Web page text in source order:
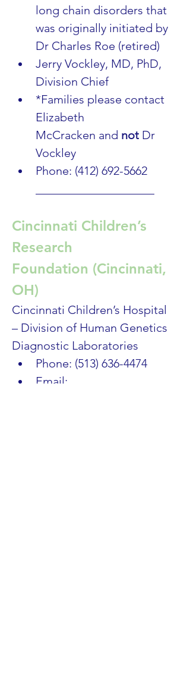
long chain disorders that
was originally initiated by
Dr Charles Roe (retired)
Jerry Vockley, MD, PhD,
Division Chief
*Families please contact
Elizabeth
McCracken and not Dr
Vockley
Phone: (412) 692-5662
Cincinnati Children’s
Research
Foundation (Cincinnati,
OH)
Cincinnati Children’s Hospital
– Division of Human Genetics
Diagnostic Laboratories
Phone: (513) 636-4474
Email: